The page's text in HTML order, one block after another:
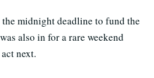
midnight deadline to fund the
also in for a rare weekend
next.